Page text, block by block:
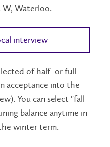
W, Waterloo.
interview
of half- or full-
acceptance into the
You can select "fall
balance anytime in
winter term.